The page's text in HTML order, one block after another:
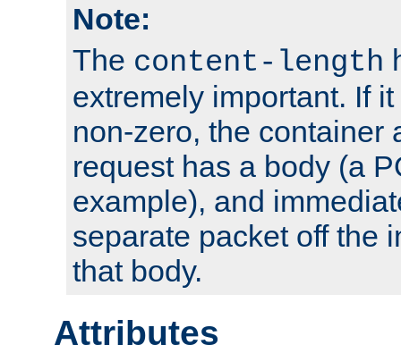
Note:
The content-length
extremely important. If
non-zero, the container
request has a body (a
example), and
separate packet off the
that body.
Attributes